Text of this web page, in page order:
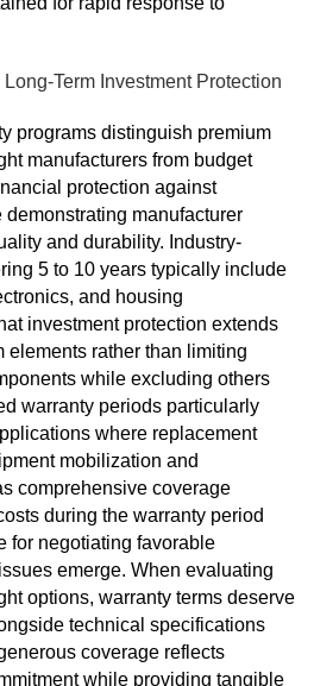
Term Investment Protection
programs distinguish premium
manufacturers from budget
protection against
manufacturer
and durability. Industry-
5 to 10 years typically include
and housing
investment protection extends
elements rather than limiting
while excluding others
warranty periods particularly
where replacement
mobilization and
comprehensive coverage
during the warranty period
for negotiating favorable
emerge. When evaluating
options, warranty terms deserve
technical specifications
coverage reflects
while providing tangible